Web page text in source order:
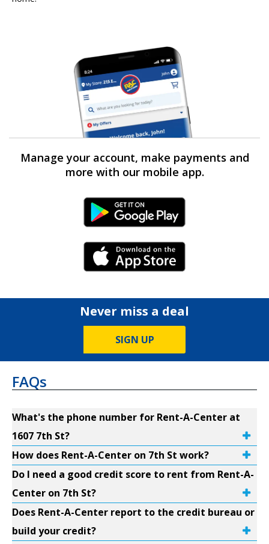
Manage your account, make payments and
more with our mobile app.
Android Link
iPhone Link
Never miss a deal
SIGN UP
FAQs
What's the phone number for Rent-A-Center at
1607 7th St?
How does Rent-A-Center on 7th St work?
Do I need a good credit score to rent from Rent-A-
Center on 7th St?
Does Rent-A-Center report to the credit bureau or
build your credit?